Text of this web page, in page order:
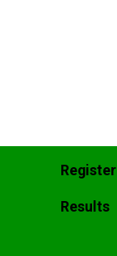
Register
Results